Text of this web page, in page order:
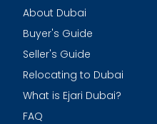
About Dubai
Buyer's Guide
Seller's Guide
Relocating to Dubai
What is Ejari Dubai?
FAQ